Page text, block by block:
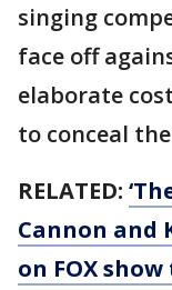
singing
face off
elaborate
to conceal
RELATED:
Cannon and
on FOX